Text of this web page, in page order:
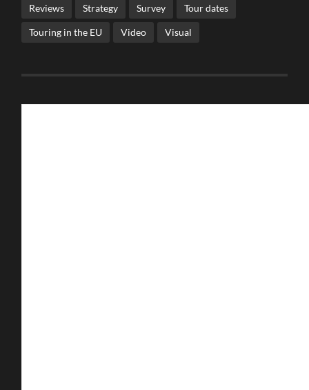
Reviews Strategy Survey Tour dates
Touring in the EU Video Visual